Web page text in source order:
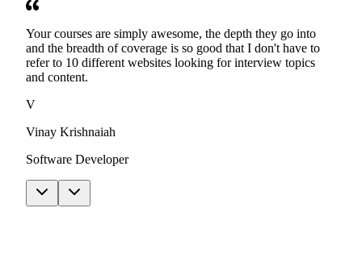
Your courses are simply awesome, the depth they go into
and the breadth of coverage is so good that I don't have to
refer to 10 different websites looking for interview topics
and content.
V
Vinay Krishnaiah
Software Developer